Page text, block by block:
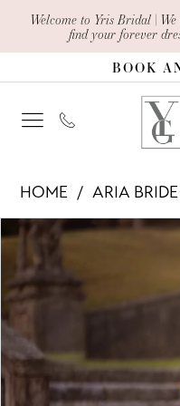
Enable
Accessibility
impaired
Pause
content
Welcome to Yris Bridal |
find your forever
BOOK
-
Adama
Yris
Bridal
Design
HOME ARIA BRIDE
Products
Views
Carousel
Skip
end
PAUSE AUTOPLAY
PREVIOUS SLIDE
NEXT SLIDE
0
1
3